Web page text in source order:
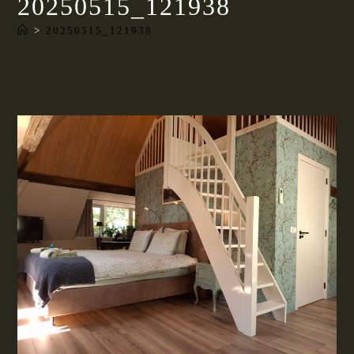
20250515_121938
> 20250515_121938